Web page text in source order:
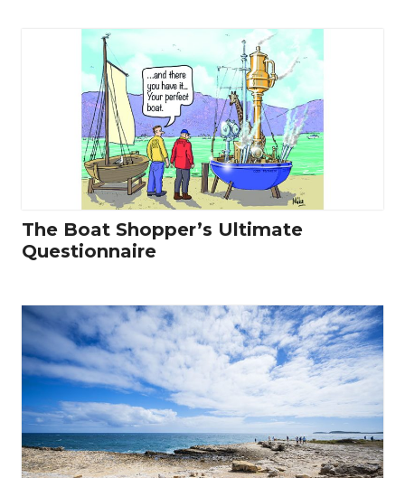
The Boat Shopper’s Ultimate
Questionnaire